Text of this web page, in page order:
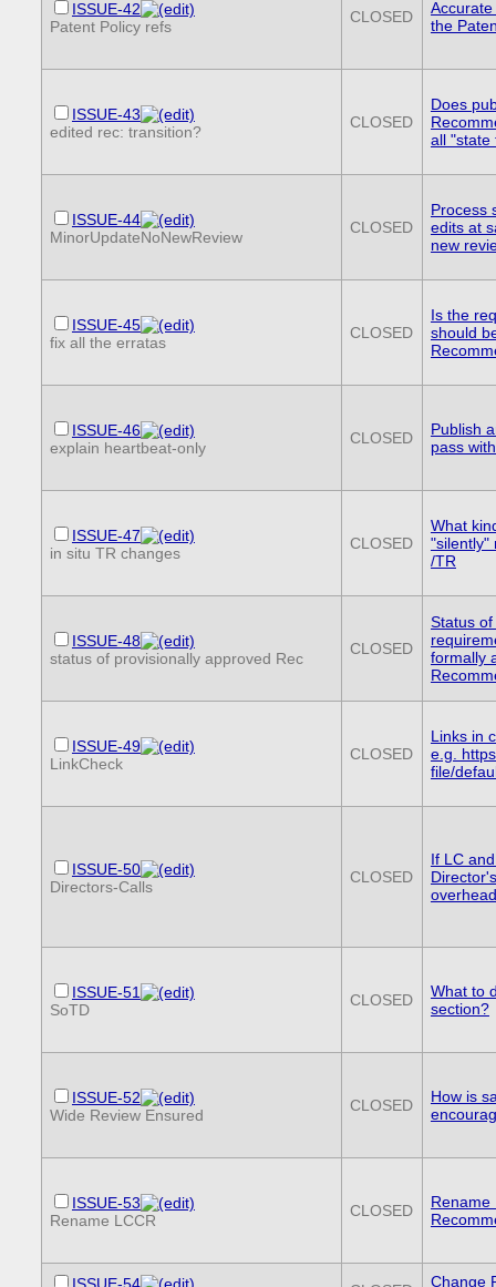
ISSUE-42
Patent Policy refs
CLOSED
the
ISSUE-43
edited rec: transition?
CLOSED
Does
all "state
ISSUE-44
MinorUpdateNoNewReview
CLOSED
Process
edits at
new
ISSUE-45
fix all the erratas
CLOSED
Is the
should
ISSUE-46
explain heartbeat-only
CLOSED
Publish
pass
ISSUE-47
in situ TR changes
CLOSED
What
"silently"
/TR
ISSUE-48
status of provisionally approved Rec
CLOSED
Status
formally
ISSUE-49
LinkCheck
CLOSED
Links in
e.g.
file/
ISSUE-50
Directors-Calls
CLOSED
If LC
overhead
ISSUE-51
SoTD
CLOSED
What to
section?
ISSUE-52
Wide Review Ensured
CLOSED
How is
ISSUE-53
Rename LCCR
CLOSED
Rename
ISSUE-54
Change